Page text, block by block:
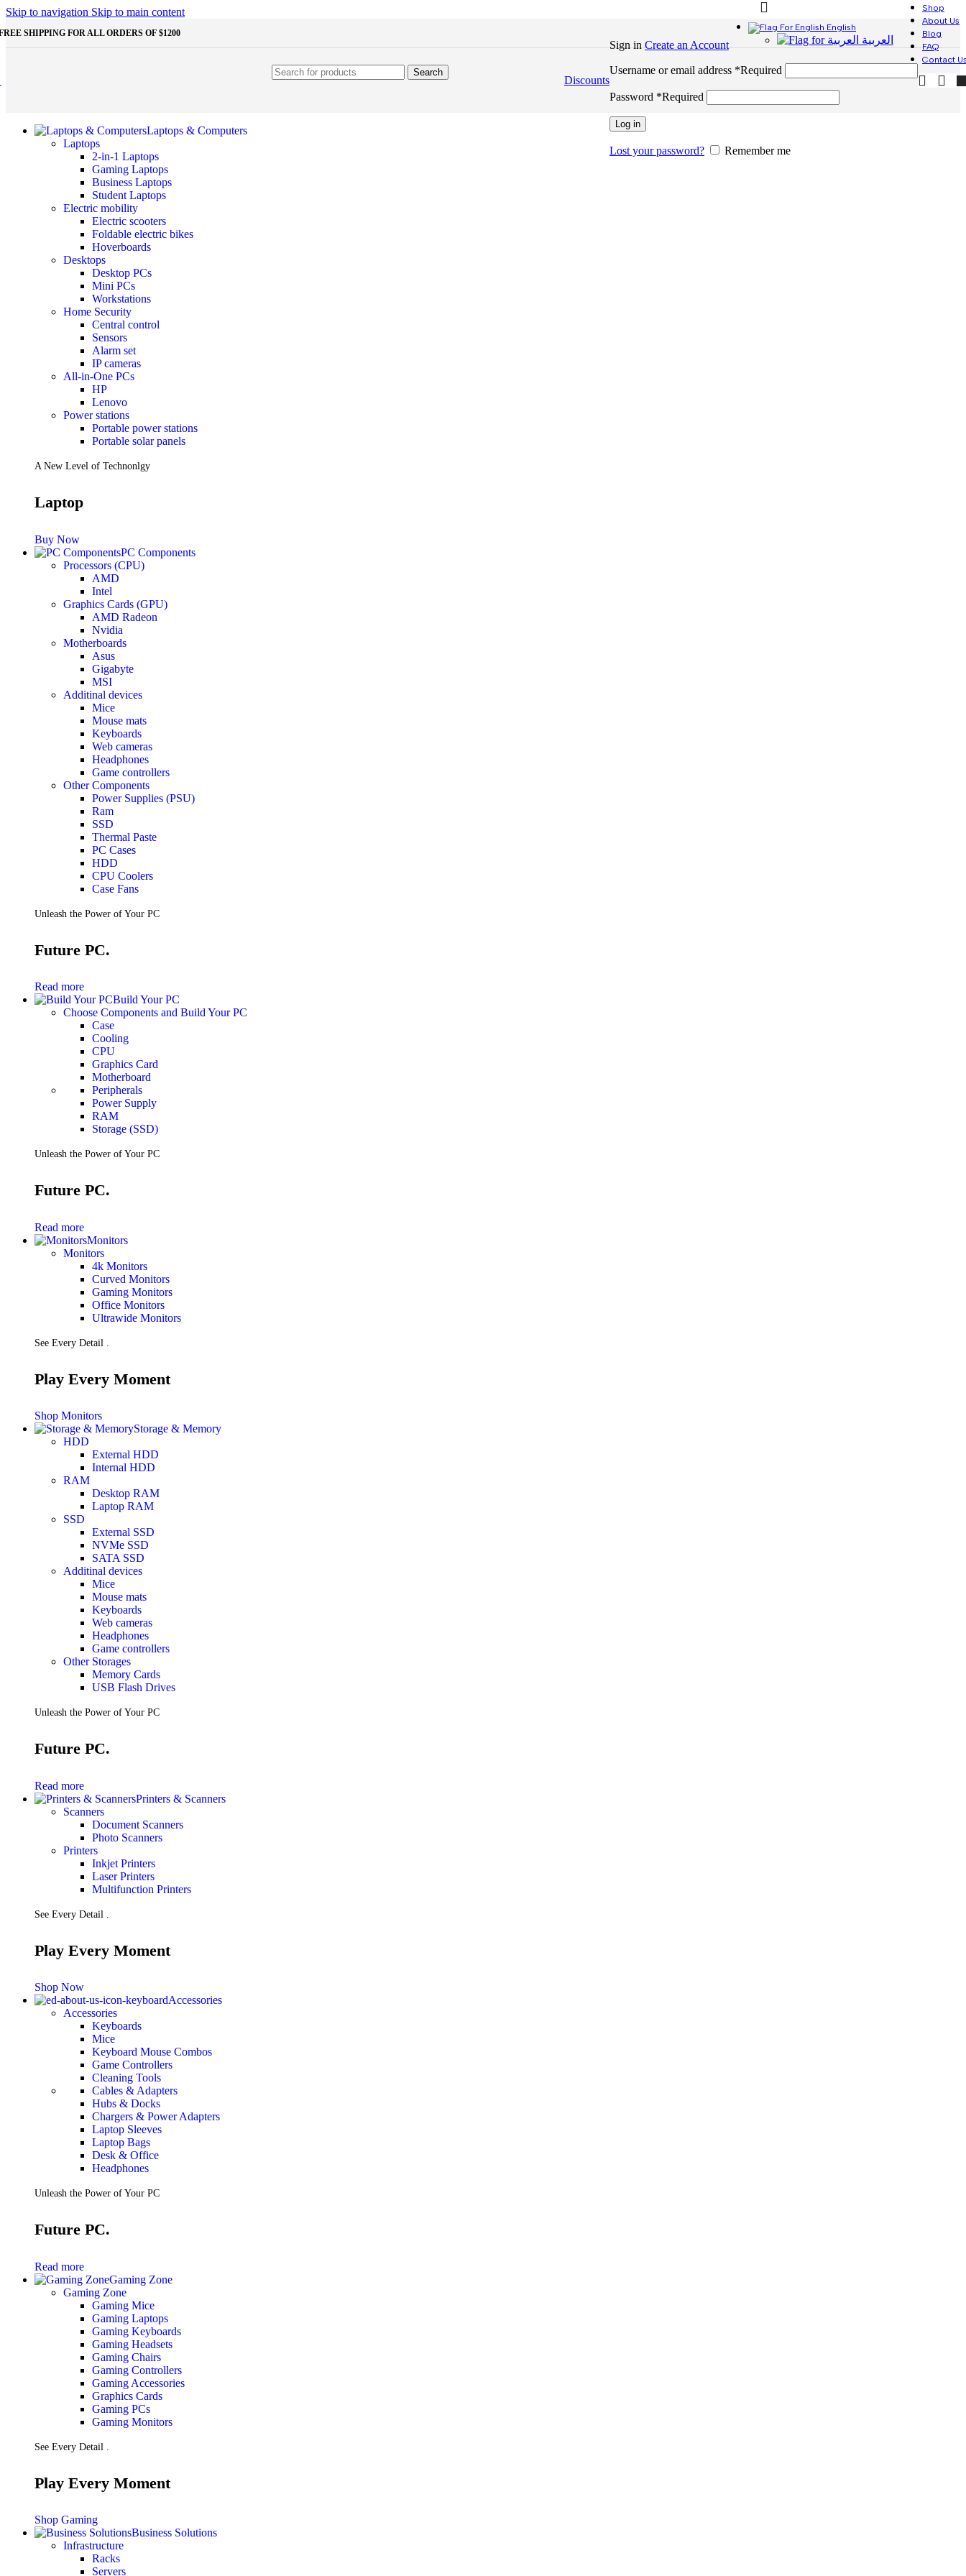
Skip to navigation Skip to main content
SHIPPING FOR ALL ORDERS OF $1200
English
العربية
Shop
About Us
Blog
FAQ
Contact
STORAGE & MEMORY
HDD
External SSD
SATA SSD
Additinal devices
Mice
Mouse mats
Keyboards
Web cameras
Headphones
Game controllers
Other Storages
Memory Cards
USB Flash Drives
Unleash the Power of Your PC
Future PC.
Read more
PRINTERS & SCANNERS
Scanners
Document Scanners
Printers
See Every Detail .
Play Every Moment
Shop Now
ACCESSORIES
Accessories
Keyboards
Mice
Keyboard Mouse Combos
Cleaning Tools
Cables & Adapters
Hubs & Docks
Chargers & Power Adapters
Laptop Sleeves
Laptop Bags
Desk & Office
Headphones
Unleash the Power of Your PC
Future PC.
GAMING ZONE
Gaming Zone
Gaming Headsets
Gaming Chairs
Gaming Accessories
Gaming PCs
Gaming Monitors
See Every Detail .
Play Every Moment
BUSINESS SOLUTIONS
Servers
Power
Power Strips
UPS
Presentation
Projectors
Network (TP-Link)
Routers
Switches
Mixers
Boom Arms
SECURITY & SURVEILLANCE
IP Cameras
DVR (Digital Video Recorder)
NVR (Network Video Recorder)
Access Control
Video Intercom
Accessories
Search
Discounts
Sign inCreate an Account
Username or email address *Required
Password *Required
Log in
Lost your password? Remember me
Laptops & Computers
Laptops
2-in-1 Laptops
Gaming Laptops
Business Laptops
Student Laptops
Electric mobility
Electric scooters
Foldable electric bikes
Hoverboards
Desktops
Desktop PCs
Mini PCs
Workstations
Home Security
Central control
Sensors
Alarm set
IP cameras
All-in-One PCs
HP
Lenovo
Power stations
Portable power stations
Portable solar panels
A New Level of Technonlgy
Laptop
Buy Now
PC Components
Processors (CPU)
AMD
Intel
Graphics Cards (GPU)
AMD Radeon
Nvidia
Motherboards
Asus
Gigabyte
MSI
Additinal devices
Mice
Mouse mats
Keyboards
Web cameras
Headphones
Game controllers
Other Components
Power Supplies (PSU)
Ram
SSD
Thermal Paste
PC Cases
HDD
CPU Coolers
Case Fans
Unleash the Power of Your PC
Future PC.
Read more
Build Your PC
Choose Components and Build Your PC
Case
Cooling
CPU
Graphics Card
Motherboard
Peripherals
Power Supply
RAM
Storage (SSD)
Unleash the Power of Your PC
Future PC.
Read more
Monitors
Monitors
4k Monitors
Curved Monitors
Gaming Monitors
Office Monitors
Ultrawide Monitors
See Every Detail .
Play Every Moment
Shop Monitors
Storage & Memory
HDD
External HDD
Internal HDD
RAM
Desktop RAM
Laptop RAM
SSD
External SSD
NVMe SSD
SATA SSD
Additinal devices
Mice
Mouse mats
Keyboards
Web cameras
Headphones
Game controllers
Other Storages
Memory Cards
USB Flash Drives
Unleash the Power of Your PC
Future PC.
Read more
Printers & Scanners
Scanners
Document Scanners
Photo Scanners
Printers
Inkjet Printers
Laser Printers
Multifunction Printers
See Every Detail .
Play Every Moment
Shop Now
Accessories
Accessories
Keyboards
Mice
Keyboard Mouse Combos
Game Controllers
Cleaning Tools
Cables & Adapters
Hubs & Docks
Chargers & Power Adapters
Laptop Sleeves
Laptop Bags
Desk & Office
Headphones
Unleash the Power of Your PC
Future PC.
Read more
Gaming Zone
Gaming Zone
Gaming Mice
Gaming Laptops
Gaming Keyboards
Gaming Headsets
Gaming Chairs
Gaming Controllers
Gaming Accessories
Graphics Cards
Gaming PCs
Gaming Monitors
See Every Detail .
Play Every Moment
Shop Gaming
Business Solutions
Infrastructure
Racks
Servers